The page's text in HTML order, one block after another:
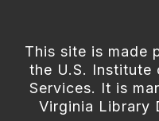
This site is made
the U.S. Institute
Services. It is
Virginia Library